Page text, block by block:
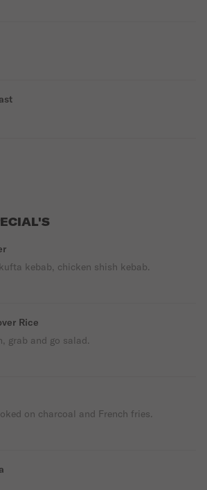
kebab, chicken shish kebab.
Rice
grab and go salad.
on charcoal and French fries.